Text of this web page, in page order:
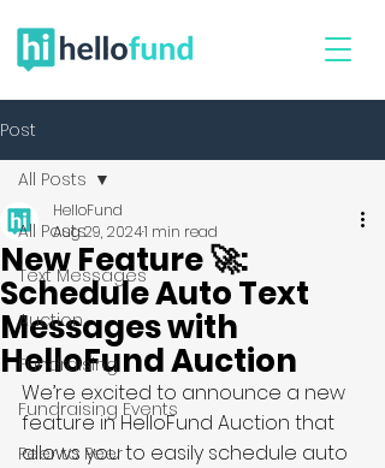
Post
All Posts
Text Messages
Auction
Fundraising
Fundraising Events
Peer to Peer
All Posts
New Feature 🚀:
Schedule Auto Text
Messages with
HelloFund Auction
HelloFund
Aug 29, 20241 min read
We’re excited to announce a new
feature in HelloFund Auction that
allows you to easily schedule auto